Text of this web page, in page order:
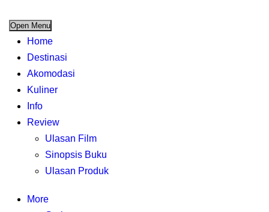
Open Menu
Home
Destinasi
Akomodasi
Kuliner
Info
Review
Ulasan Film
Sinopsis Buku
Ulasan Produk
More